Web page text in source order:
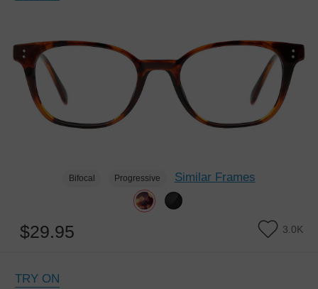
Bifocal Progressive Similar Frames
$29.95 3.0K
TRY ON